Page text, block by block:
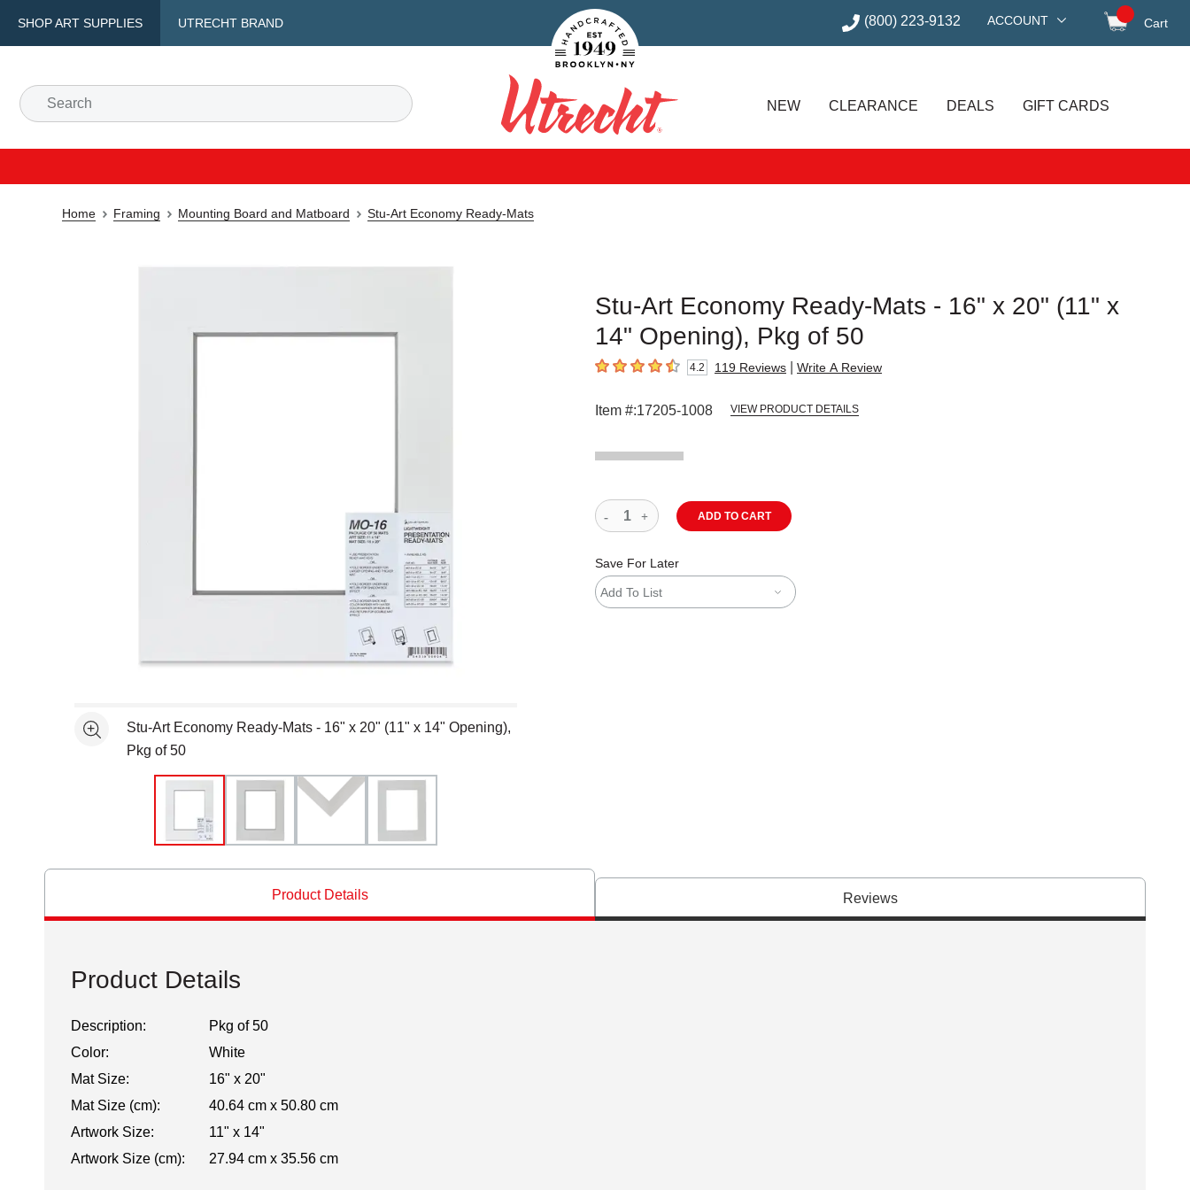
SHOP ART SUPPLIES UTRECHT BRAND
Handcrafted Est. 1949 Brooklyn.NY (800) 223-9132 ACCOUNT Cart
Search
Utrecht
NEW CLEARANCE DEALS GIFT CARDS
Home Framing Mounting Board and Matboard Stu-Art Economy Ready-Mats
Stu-Art Economy Ready-Mats - 16" x 20" (11" x
14" Opening), Pkg of 50
4.2 out of 5 stars4.2 119 Reviews Write A Review
Item #:17205-1008 VIEW PRODUCT DETAILS
See moreStu-Art Economy Ready-Mats - 16" x 20" (11" x 14" Opening),
Pkg of 50
ADD TO CART
Save For Later
Add To List
Product Details Reviews
Product Details
Description:
Pkg of 50
Color:
White
Mat Size:
16" x 20"
Mat Size (cm):
40.64 cm x 50.80 cm
Artwork Size:
11" x 14"
Artwork Size (cm):
27.94 cm x 35.56 cm